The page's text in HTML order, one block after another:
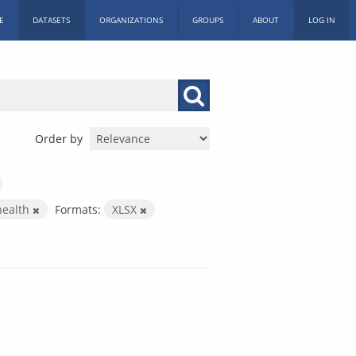
DATASETS ORGANIZATIONS GROUPS ABOUT LOG IN
Order by
Formats:
XLSX